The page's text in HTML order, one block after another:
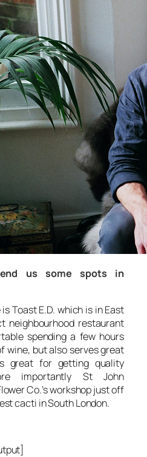
us some spots in
Toast E.D. which is in East
neighbourhood restaurant
spending a few hours
wine, but also serves great
great for getting quality
importantly St John
Co.’s workshop just off
cacti in South London.